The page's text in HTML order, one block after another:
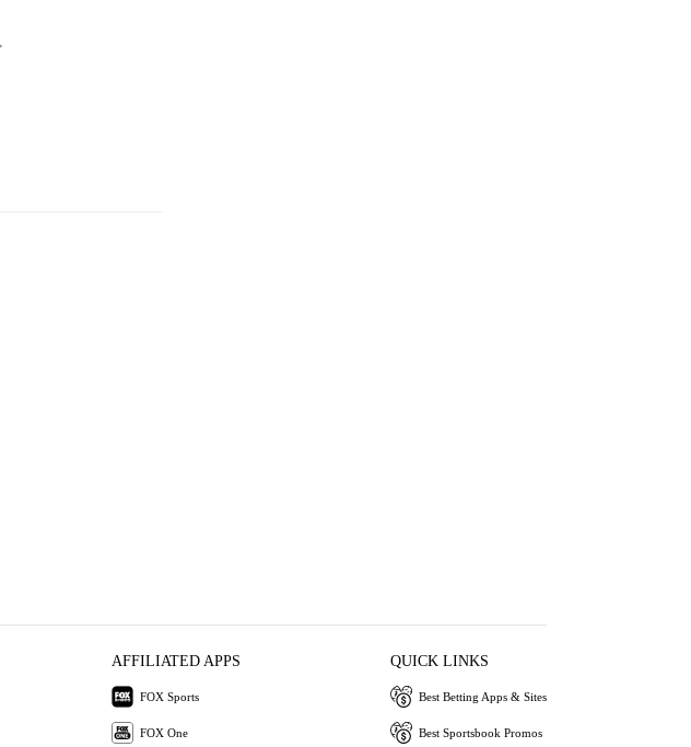
AFFILIATED APPS
FOX Sports
FOX One
QUICK LINKS
Best Betting Apps & Sites
Best Sportsbook Promos